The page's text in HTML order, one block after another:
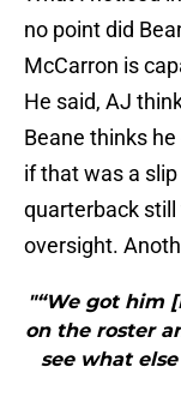
no point did
McCarron is
He said, AJ
Beane thinks
if that was a
quarterback
oversight.
"“We got him
on the roster
see what